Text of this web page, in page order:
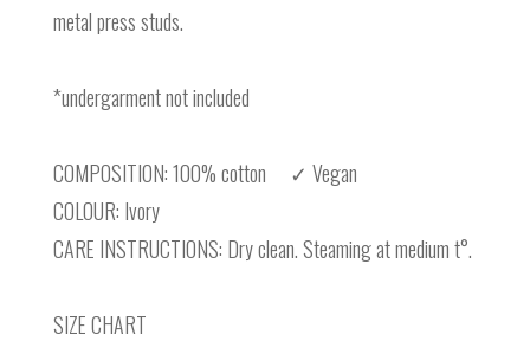
metal press studs.
*undergarment not included
COMPOSITION: 100% cotton ✓ Vegan
COLOUR: Ivory
CARE INSTRUCTIONS: Dry clean. Steaming at medium t°.
SIZE CHART